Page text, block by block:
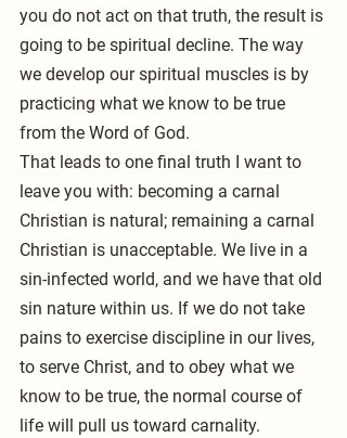
you do not act on that truth, the result is
going to be spiritual decline. The way
we develop our spiritual muscles is by
practicing what we know to be true
from the Word of God.
That leads to one final truth I want to
leave you with: becoming a carnal
Christian is natural; remaining a carnal
Christian is unacceptable. We live in a
sin-infected world, and we have that old
sin nature within us. If we do not take
pains to exercise discipline in our lives,
to serve Christ, and to obey what we
know to be true, the normal course of
life will pull us toward carnality.